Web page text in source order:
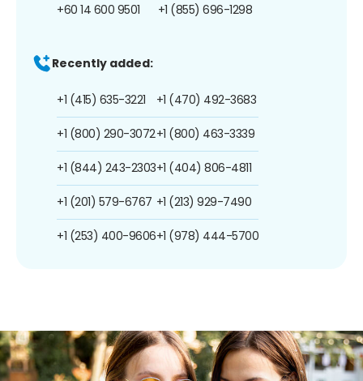
+60 14 600 9501 +1 (855) 696-1298
Recently added:
+1 (415) 635-3221
+1 (800) 290-3072
+1 (844) 243-2303
+1 (201) 579-6767
+1 (253) 400-9606
+1 (470) 492-3683
+1 (800) 463-3339
+1 (404) 806-4811
+1 (213) 929-7490
+1 (978) 444-5700